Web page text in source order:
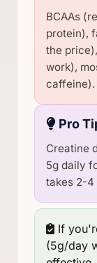
BCAAs
protein),
the
work),
caffeine).
Pro
Creatine
5g daily
takes 2-4
If
(5g/day